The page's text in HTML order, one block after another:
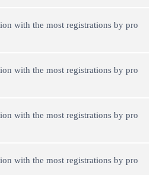
with the most registrations by pro
with the most registrations by pro
with the most registrations by pro
with the most registrations by pro